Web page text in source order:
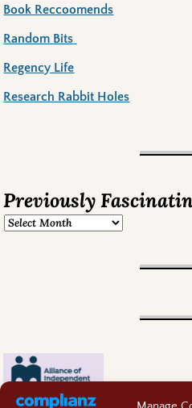
Book Reccoomends
Random Bits
Regency Life
Research Rabbit Holes
Previously